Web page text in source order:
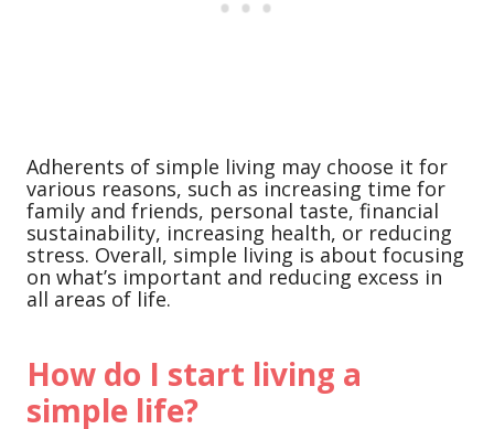
Adherents of simple living may choose it for
various reasons, such as increasing time for
family and friends, personal taste, financial
sustainability, increasing health, or reducing
stress. Overall, simple living is about focusing
on what’s important and reducing excess in
all areas of life.
How do I start living a
simple life?